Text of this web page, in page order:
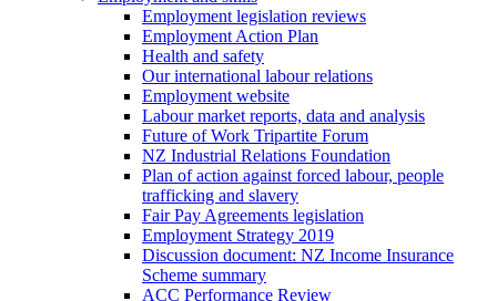
Employment legislation reviews
Employment Action Plan
Health and safety
Our international labour relations
Employment website
Labour market reports, data and analysis
Future of Work Tripartite Forum
NZ Industrial Relations Foundation
Plan of action against forced labour, people
trafficking and slavery
Fair Pay Agreements legislation
Employment Strategy 2019
Discussion document: NZ Income Insurance
Scheme summary
ACC Performance Review